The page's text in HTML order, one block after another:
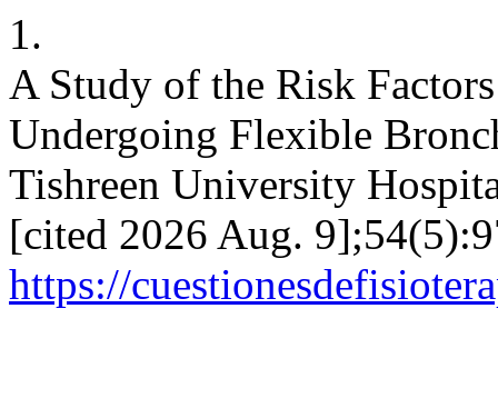
1.
A Study of the Risk
Undergoing Flexible
Tishreen University
[cited 2026 Aug.
https://